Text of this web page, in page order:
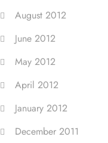
August 2012
June 2012
May 2012
April 2012
January 2012
December 2011